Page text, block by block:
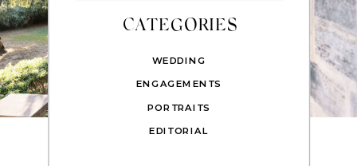
EDITORIAL
PORTRAITS
ENGAGEMENTS
WEDDING
CATEGORIES